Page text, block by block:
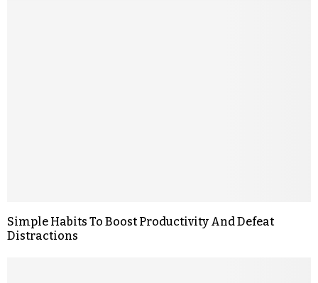
Simple Habits To Boost Productivity And Defeat
Distractions